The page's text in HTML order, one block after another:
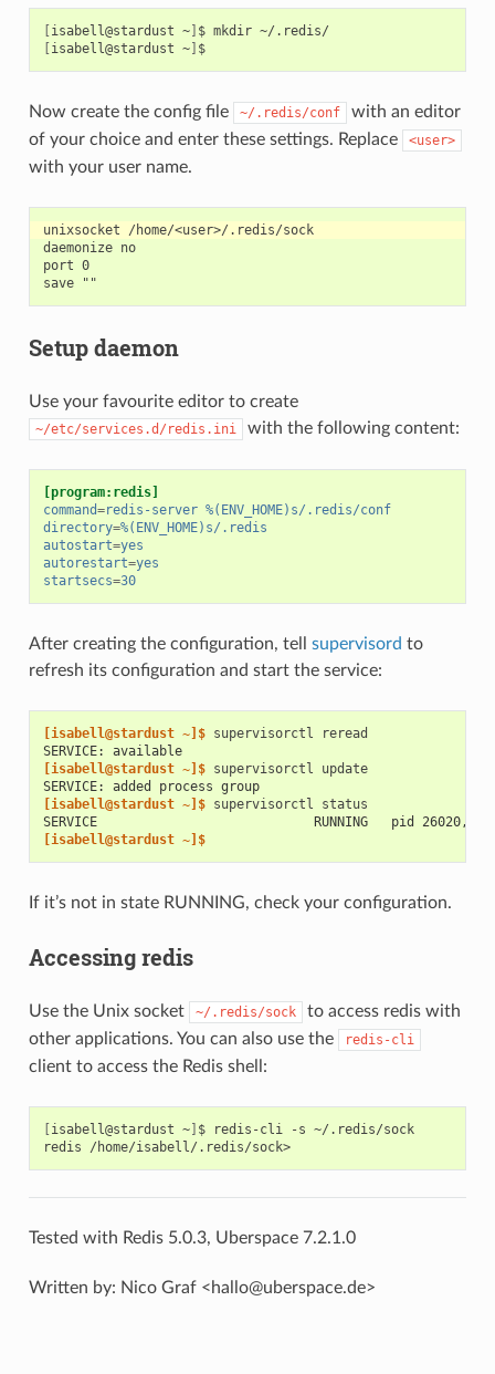
isabell@stardust ~] $ mkdir
isabell@stardust ~] $
Now create the config file ~/.redis/conf
with an editor
of your choice and enter these settings. Replace
<user>
with your user name.
unixsocket /home/<user>/.redis/sock
daemonize no
port 0
Setup daemon
Use your favourite editor to create
~/etc/services.d/redis.ini with the following content:
[program:redis]
command=redis-server %(ENV_HOME)s/.redis/conf
directory=%(ENV_HOME)s/.redis
autostart=yes
autorestart=yes
startsecs=30
After creating the configuration, tell supervisord to
refresh its configuration and start the service:
[isabell@stardust ~]$ supervisorctl
SERVICE: available
[isabell@stardust ~]$ supervisorctl
update
SERVICE: added process group
[isabell@stardust ~]$ supervisorctl
SERVICE                            RUNNING   pid 26020,
[isabell@stardust ~]$
If it’s not in state RUNNING, check your configuration.
Accessing redis
Use the Unix socket ~/.redis/sock
to access redis with
other applications. You can also use the
redis-cli
client to access the Redis shell:
isabell@stardust ~] $ redis-cli -s ~/.redis/sock
redis
/home/isabell/.redis/sock>
Tested with Redis 5.0.3, Uberspace 7.2.1.0
Written by: Nico Graf <hallo@uberspace.de>